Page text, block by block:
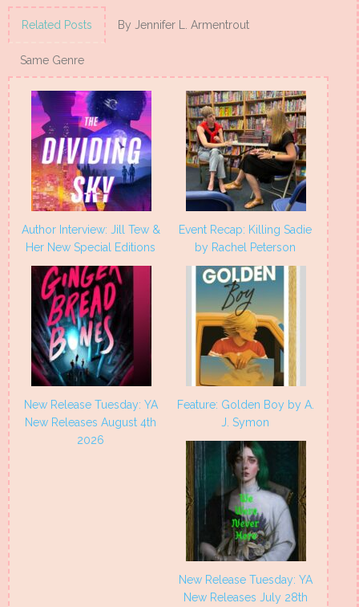
Twitter
(Opens
in
window)
Facebook
(Opens
in
(Opens
in
(Opens
in
Related Posts By Jennifer L. Armentrout
Same Genre
Author Interview: Jill Tew &
Her New Special Editions
Event Recap: Killing Sadie
by Rachel Peterson
New Release Tuesday: YA
New Releases August 4th
2026
Feature: Golden Boy by A.
J. Symon
New Release Tuesday: YA
New Releases July 28th